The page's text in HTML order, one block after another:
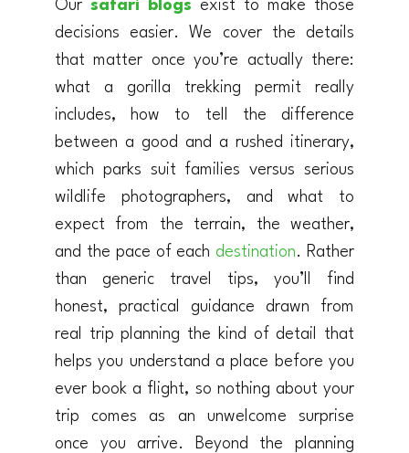
Our safari blogs exist to make those
decisions easier. We cover the details
that matter once you’re actually there:
what a gorilla trekking permit really
includes, how to tell the difference
between a good and a rushed itinerary,
which parks suit families versus serious
wildlife photographers, and what to
expect from the terrain, the weather,
and the pace of eachdestination. Rather
than generic travel tips, you’ll find
honest, practical guidance drawn from
real trip planning the kind of detail that
helps you understand a place before you
ever book a flight, so nothing about your
trip comes as an unwelcome surprise
once you arrive. Beyond the planning